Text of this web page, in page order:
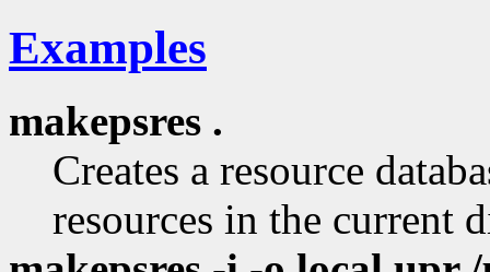
Examples
makepsres .
Creates a resource
resources in the current